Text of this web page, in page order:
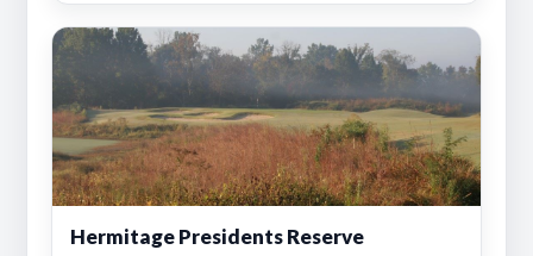
Hermitage Presidents Reserve